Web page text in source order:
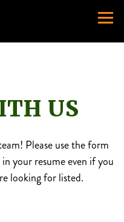
navigating
US
Please use the form
your resume even if you
looking for listed.